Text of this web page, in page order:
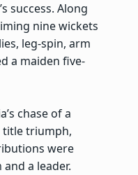
success. Along
nine wickets
leg-spin, arm
a maiden five-
chase of a
title triumph,
were
a leader.